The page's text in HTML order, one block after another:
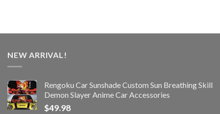
NEW ARRIVAL!
Rengoku Car Sunshade Custom Sun Breathing Skill
Demon Slayer Anime Car Accessories
$49.98